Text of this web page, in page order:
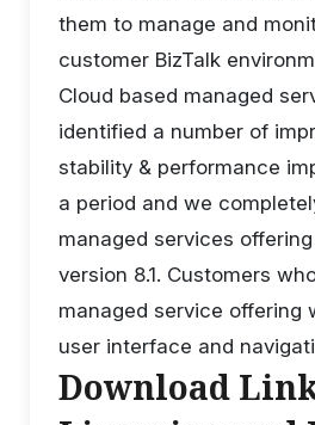
them to manage and
customer BizTalk
Cloud based managed
identified a number of
stability & performance
a period and we
managed services
version 8.1. Customers
managed service offering
user interface and
Download